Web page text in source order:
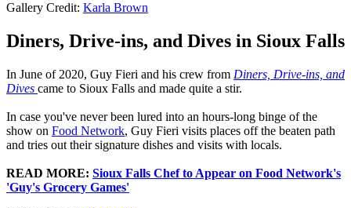
Gallery Credit: Karla Brown
Diners, Drive-ins, and Dives in Sioux Falls
In June of 2020, Guy Fieri and his crew from Diners, Drive-ins, and
Dives came to Sioux Falls and made quite a stir.
In case you've never been lured into an hours-long binge of the
show on Food Network, Guy Fieri visits places off the beaten path
and tries out their signature dishes and visits with locals.
READ MORE: Sioux Falls Chef to Appear on Food Network's
'Guy's Grocery Games'